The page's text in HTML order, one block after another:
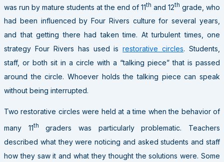
was run by mature students at the end of 11th and 12th grade, who
had been influenced by Four Rivers culture for several years,
and that getting there had taken time. At turbulent times, one
strategy Four Rivers has used isrestorative circles. Students,
staff, or both sit in a circle with a “talking piece” that is passed
around the circle. Whoever holds the talking piece can speak
without being interrupted.
Two restorative circles were held at a time when the behavior of
many 11th
graders was particularly problematic. Teachers
described what they were noticing and asked students and staff
how they saw it and what they thought the solutions were. Some